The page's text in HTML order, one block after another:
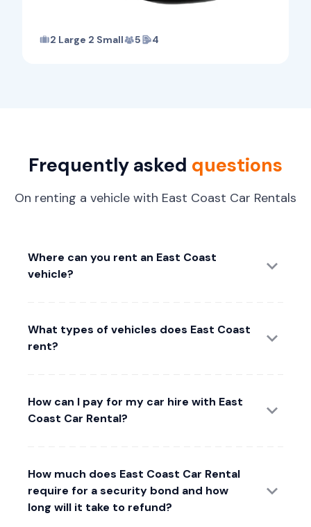
2 Large 2 Small 5 4
Frequently asked questions
On renting a vehicle with East Coast Car Rentals
Where can you rent an East Coast
vehicle?
What types of vehicles does East Coast
rent?
How can I pay for my car hire with East
Coast Car Rental?
How much does East Coast Car Rental
require for a security bond and how
long will it take to refund?